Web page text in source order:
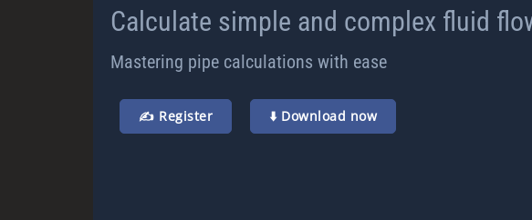
Calculate simple and complex fluid
Mastering pipe calculations with ease
✍️ Register ⬇️ Download now